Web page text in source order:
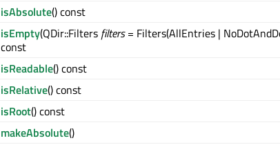
isAbsolute() const
isEmpty(QDir::Filters filters= Filters(AllEntries |
const
isReadable() const
isRelative() const
isRoot() const
makeAbsolute()